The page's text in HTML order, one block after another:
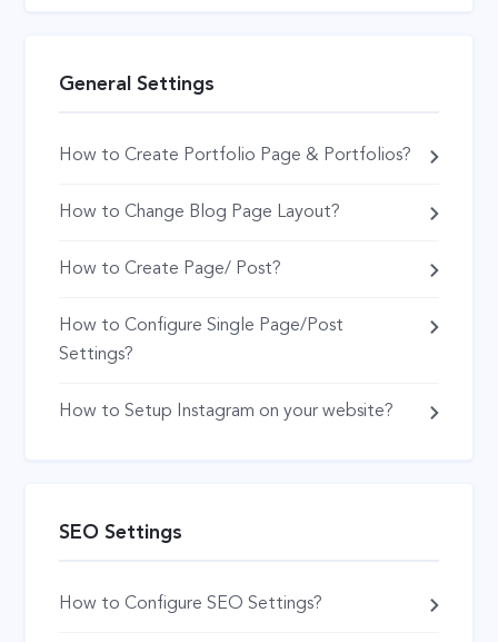
General Settings
How to Create Portfolio Page & Portfolios?
How to Change Blog Page Layout?
How to Create Page/ Post?
How to Configure Single Page/Post
Settings?
How to Setup Instagram on your website?
SEO Settings
How to Configure SEO Settings?